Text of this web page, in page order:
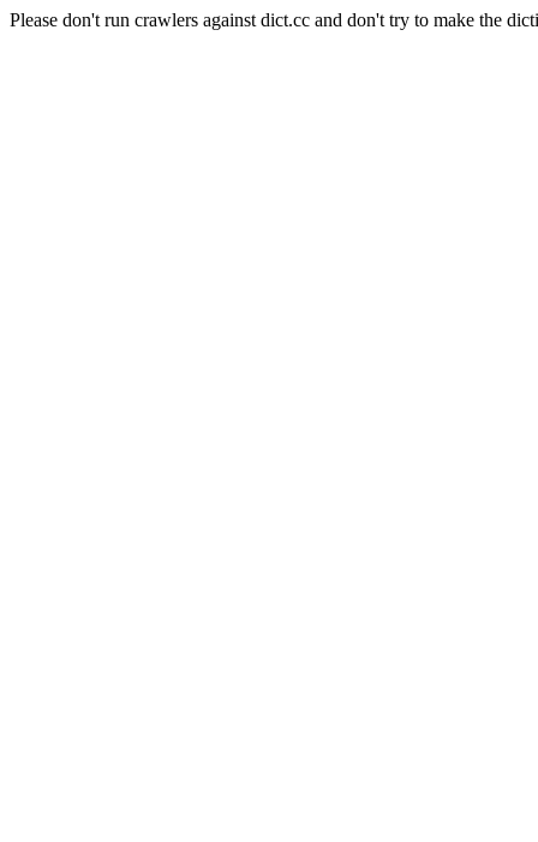
Please don't run crawlers against dict.cc and don't try to make the